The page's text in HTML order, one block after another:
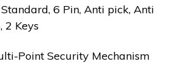
6 Pin, Anti pick, Anti
2 Keys
Point Security Mechanism